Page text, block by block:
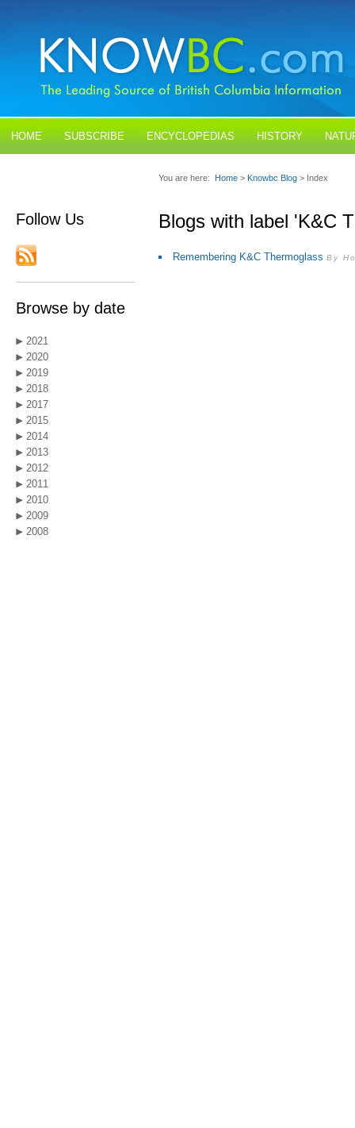
HOME SUBSCRIBE ENCYCLOPEDIAS HISTORY
Follow Us
Browse by date
2021
2020
2019
2018
2017
2015
2014
2013
2012
2011
2010
2009
2008
You are here: Home > Knowbc Blog > Index
Blogs with label 'K&C
Remembering K&C Thermoglass By